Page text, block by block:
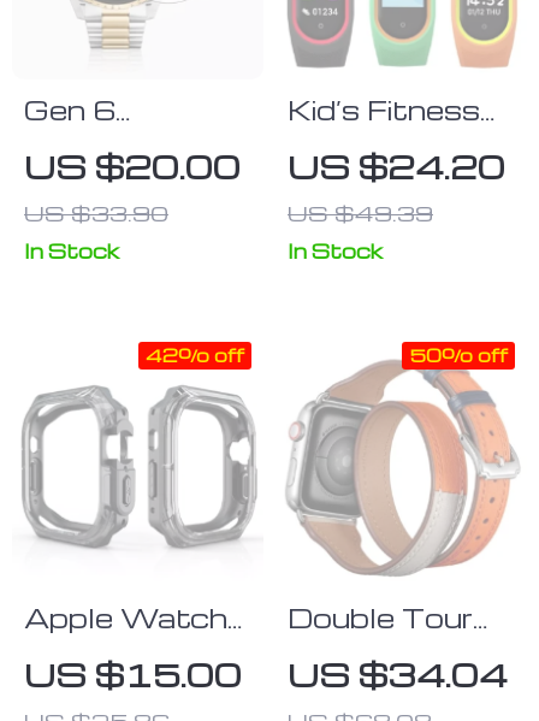
Gen 6
Smartwatch
Tempered
Glass Screen
Protector
US $20.00
US $33.90
In Stock
Kid’s Fitness
Tracker Smart
Watch with
Heart Rate &
Oxygen
US $24.20
US $49.39
In Stock
Apple Watch
Ultra 49mm
Clear
US $15.00
42% off
Double Tour
Genuine
Leather
US $34.04
50% off